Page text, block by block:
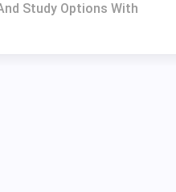
Study Options With